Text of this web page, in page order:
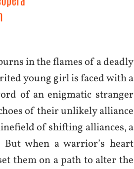
in the flames of a deadly
young girl is faced with a
of an enigmatic stranger
of their unlikely alliance
of shifting alliances, a
when a warrior’s heart
them on a path to alter the